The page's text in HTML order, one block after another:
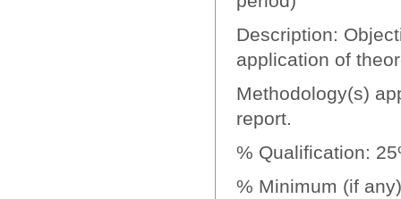
Description:
application of
Methodology(s)
report.
% Qualification:
% Minimum (if